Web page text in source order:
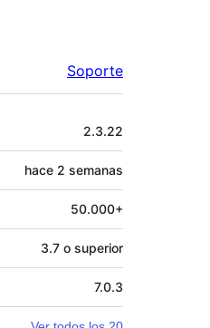
Soporte
2.3.22
hace 2 semanas
50.000+
3.7 o superior
7.0.3